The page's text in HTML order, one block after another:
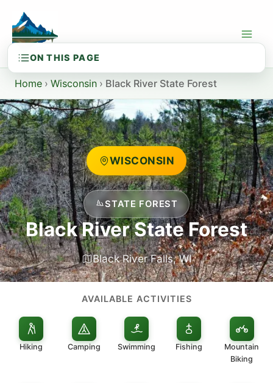
content
Home › Wisconsin › Black River State Forest
WISCONSIN
STATE FOREST
Black River State Forest
Black River Falls, WI
AVAILABLE ACTIVITIES
Hiking Camping Swimming Fishing
Mountain
Biking